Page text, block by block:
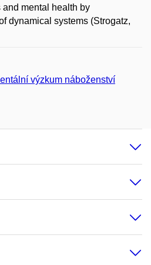
mental health by
dynamical systems (Strogatz,
výzkum náboženství